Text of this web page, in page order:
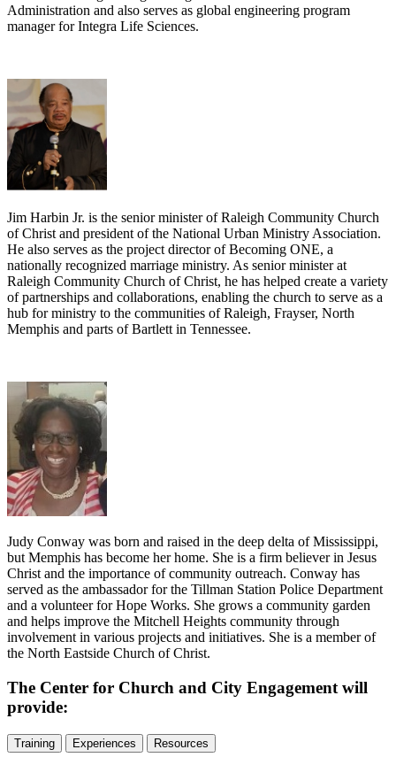
Administration and also serves as global engineering program
manager for Integra Life Sciences.
Jim Harbin Jr. is the senior minister of Raleigh Community Church
of Christ and president of the National Urban Ministry Association.
He also serves as the project director of Becoming ONE, a
nationally recognized marriage ministry. As senior minister at
Raleigh Community Church of Christ, he has helped create a variety
of partnerships and collaborations, enabling the church to serve as a
hub for ministry to the communities of Raleigh, Frayser, North
Memphis and parts of Bartlett in Tennessee.
Judy Conway was born and raised in the deep delta of Mississippi,
but Memphis has become her home. She is a firm believer in Jesus
Christ and the importance of community outreach. Conway has
served as the ambassador for the Tillman Station Police Department
and a volunteer for Hope Works. She grows a community garden
and helps improve the Mitchell Heights community through
involvement in various projects and initiatives. She is a member of
the North Eastside Church of Christ.
The Center for Church and City Engagement will
provide:
Training Experiences Resources